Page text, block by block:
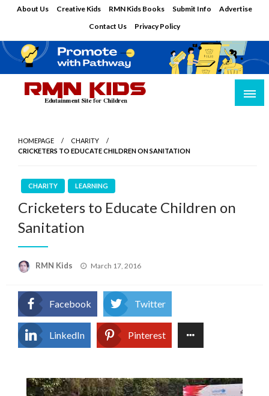
About Us Creative Kids RMN Kids Books Submit Info
Advertise
Contact Us
Privacy Policy
HOMEPAGE
CHARITY
CRICKETERS TO EDUCATE CHILDREN ON SANITATION
CHARITY LEARNING
Cricketers to Educate Children on
Sanitation
RMN Kids
Posted
March 17, 2016
Facebook Twitter
LinkedIn Pinterest